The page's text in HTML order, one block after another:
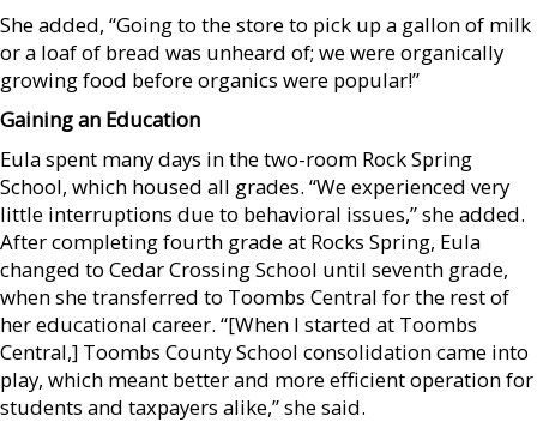
She added, “Going to the store to pick up a gallon of milk
or a loaf of bread was unheard of; we were organically
growing food before organics were popular!”
Gaining an Education
Eula spent many days in the two-room Rock Spring
School, which housed all grades. “We experienced very
little interruptions due to behavioral issues,” she added.
After completing fourth grade at Rocks Spring, Eula
changed to Cedar Crossing School until seventh grade,
when she transferred to Toombs Central for the rest of
her educational career. “[When I started at Toombs
Central,] Toombs County School consolidation came into
play, which meant better and more efficient operation for
students and taxpayers alike,” she said.